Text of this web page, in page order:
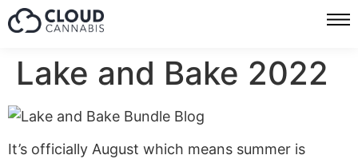
Lake and Bake 2022
It’s officially August which means summer is